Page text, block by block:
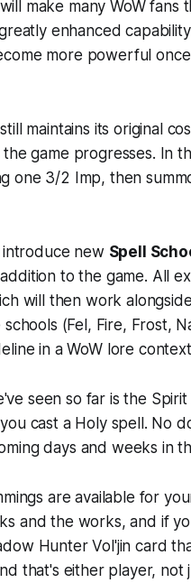
will make many WoW
enhanced
more powerful
maintains its original
game progresses. In
one 3/2 Imp, then
introduce new Spell
to the game. All
will then work
(Fel, Fire, Frost,
in a WoW lore
seen so far is the
cast a Holy spell. No
days and weeks in
are available for
and the works, and if
Hunter Vol'jin card
that's either player, not